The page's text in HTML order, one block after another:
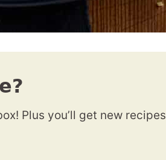
Plus you’ll get new recipes